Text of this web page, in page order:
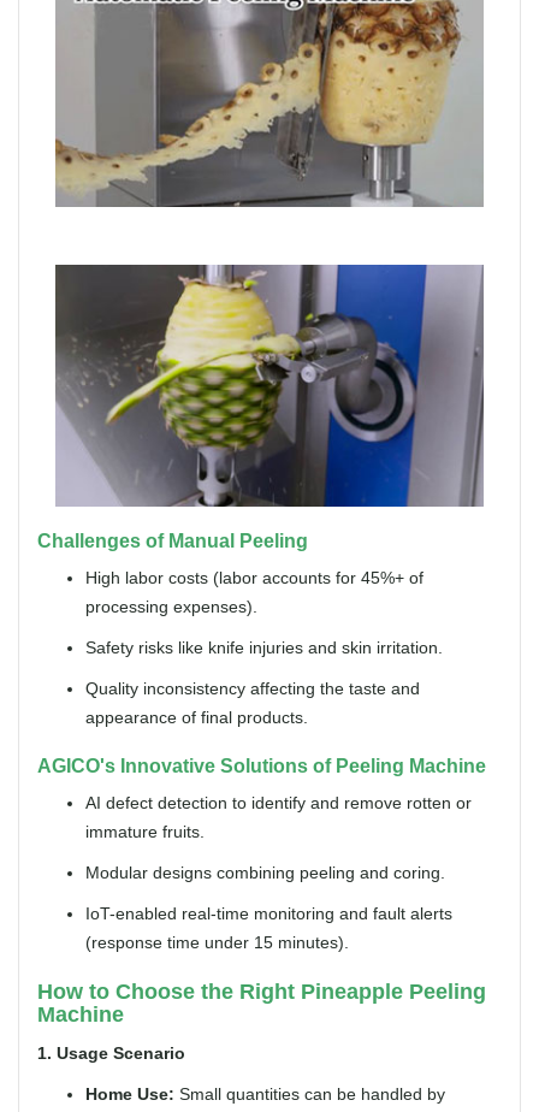
Challenges of Manual Peeling
High labor costs (labor accounts for 45%+ of
processing expenses).
Safety risks like knife injuries and skin irritation.
Quality inconsistency affecting the taste and
appearance of final products.
AGICO's Innovative Solutions of Peeling Machine
AI defect detection to identify and remove rotten or
immature fruits.
Modular designs combining peeling and coring.
IoT-enabled real-time monitoring and fault alerts
(response time under 15 minutes).
How to Choose the Right Pineapple Peeling
Machine
1. Usage Scenario
Home Use: Small quantities can be handled by